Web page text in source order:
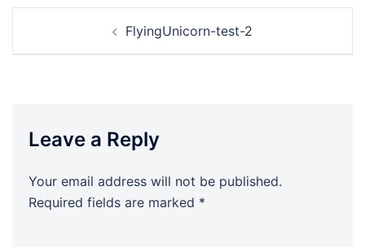
FlyingUnicorn-test-2
Leave a Reply
Your email address will not be published.
Required fields are marked *